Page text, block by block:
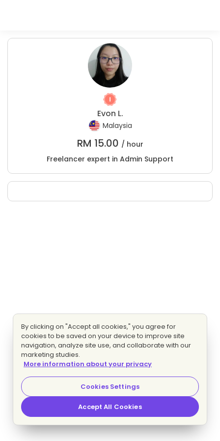
Evon L.
Malaysia
RM 15.00 / hour
Freelancer expert in Admin Support
By clicking on "Accept all cookies," you agree for
cookies to be saved on your device to improve site
navigation, analyze site use, and collaborate with our
marketing studies.
More information about your privacy
Cookies Settings
Accept All Cookies